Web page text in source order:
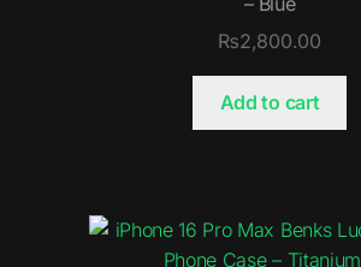
₨2,800.00
Add to cart